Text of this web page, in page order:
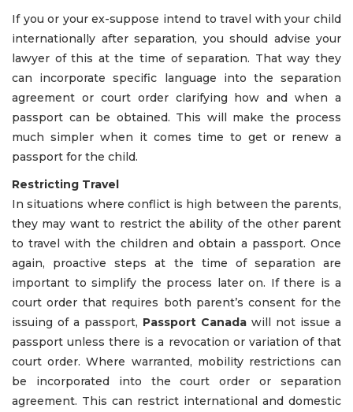
If you or your ex-suppose intend to travel with your child
internationally after separation, you should advise your
lawyer of this at the time of separation. That way they
can incorporate specific language into the separation
agreement or court order clarifying how and when a
passport can be obtained. This will make the process
much simpler when it comes time to get or renew a
passport for the child.
Restricting Travel
In situations where conflict is high between the parents,
they may want to restrict the ability of the other parent
to travel with the children and obtain a passport. Once
again, proactive steps at the time of separation are
important to simplify the process later on. If there is a
court order that requires both parent’s consent for the
issuing of a passport, Passport Canada will not issue a
passport unless there is a revocation or variation of that
court order. Where warranted, mobility restrictions can
be incorporated into the court order or separation
agreement. This can restrict international and domestic